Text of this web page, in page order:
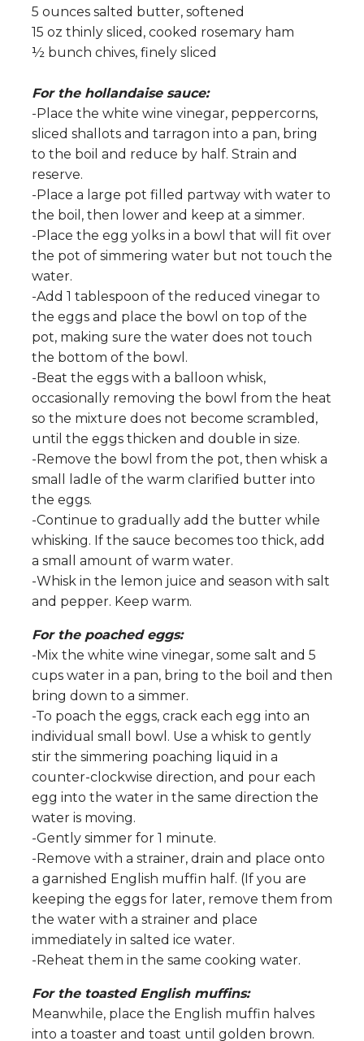
5 ounces salted butter, softened
15 oz thinly sliced, cooked rosemary ham
½ bunch chives, finely sliced
For the hollandaise sauce:
-Place the white wine vinegar, peppercorns,
sliced shallots and tarragon into a pan, bring
to the boil and reduce by half. Strain and
reserve.
-Place a large pot filled partway with water to
the boil, then lower and keep at a simmer.
-Place the egg yolks in a bowl that will fit over
the pot of simmering water but not touch the
water.
-Add 1 tablespoon of the reduced vinegar to
the eggs and place the bowl on top of the
pot, making sure the water does not touch
the bottom of the bowl.
-Beat the eggs with a balloon whisk,
occasionally removing the bowl from the heat
so the mixture does not become scrambled,
until the eggs thicken and double in size.
-Remove the bowl from the pot, then whisk a
small ladle of the warm clarified butter into
the eggs.
-Continue to gradually add the butter while
whisking. If the sauce becomes too thick, add
a small amount of warm water.
-Whisk in the lemon juice and season with salt
and pepper. Keep warm.
For the poached eggs:
-Mix the white wine vinegar, some salt and 5
cups water in a pan, bring to the boil and then
bring down to a simmer.
-To poach the eggs, crack each egg into an
individual small bowl. Use a whisk to gently
stir the simmering poaching liquid in a
counter-clockwise direction, and pour each
egg into the water in the same direction the
water is moving.
-Gently simmer for 1 minute.
-Remove with a strainer, drain and place onto
a garnished English muffin half. (If you are
keeping the eggs for later, remove them from
the water with a strainer and place
immediately in salted ice water.
-Reheat them in the same cooking water.
For the toasted English muffins:
Meanwhile, place the English muffin halves
into a toaster and toast until golden brown.